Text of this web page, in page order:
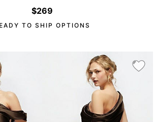
$269
TO SHIP OPTIONS